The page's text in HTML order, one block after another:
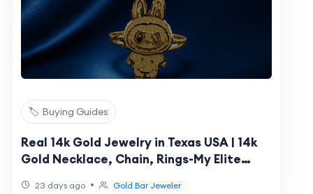
🏷️ Buying Guides
Real 14k Gold Jewelry in Texas USA | 14k
Gold Necklace, Chain, Rings-My Elite
23 days ago • Gold Bar Jeweler